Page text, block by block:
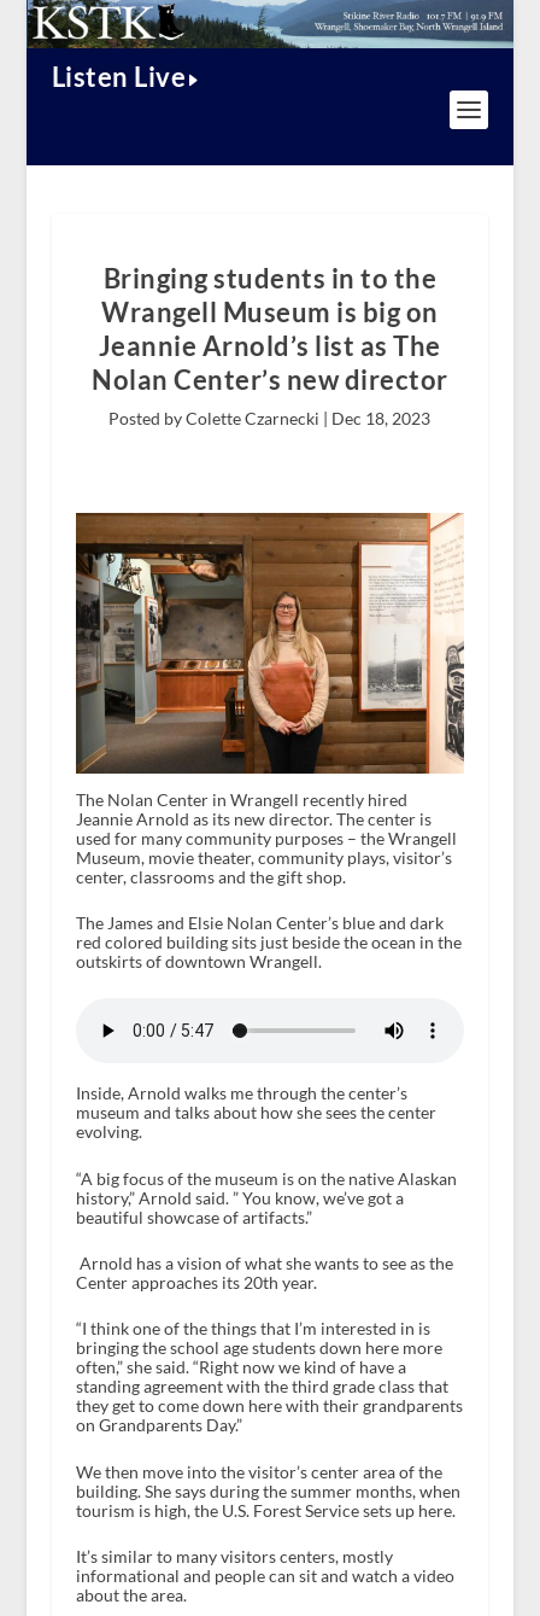
Listen Live
Bringing students in to the
Wrangell Museum is big on
Jeannie Arnold’s list as The
Nolan Center’s new director
Posted by Colette Czarnecki | Dec 18, 2023
The Nolan Center in Wrangell recently hired
Jeannie Arnold as its new director. The center is
used for many community purposes – the Wrangell
Museum, movie theater, community plays, visitor’s
center, classrooms and the gift shop.
The James and Elsie Nolan Center’s blue and dark
red colored building sits just beside the ocean in the
outskirts of downtown Wrangell.
Inside, Arnold walks me through the center’s
museum and talks about how she sees the center
evolving.
“A big focus of the museum is on the native Alaskan
history,” Arnold said. ” You know, we’ve got a
beautiful showcase of artifacts.”
Arnold has a vision of what she wants to see as the
Center approaches its 20th year.
“I think one of the things that I’m interested in is
bringing the school age students down here more
often,” she said. “Right now we kind of have a
standing agreement with the third grade class that
they get to come down here with their grandparents
on Grandparents Day.”
We then move into the visitor’s center area of the
building. She says during the summer months, when
tourism is high, the U.S. Forest Service sets up here.
It’s similar to many visitors centers, mostly
informational and people can sit and watch a video
about the area.